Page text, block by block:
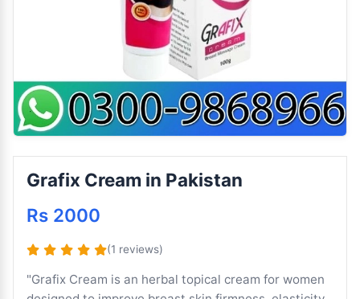
Grafix Cream in Pakistan
Rs 2000
(1 reviews)
"Grafix Cream is an herbal topical cream for women